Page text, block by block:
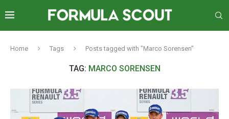
Home Tags Posts tagged with "Marco Sorensen"
TAG: MARCO SORENSEN